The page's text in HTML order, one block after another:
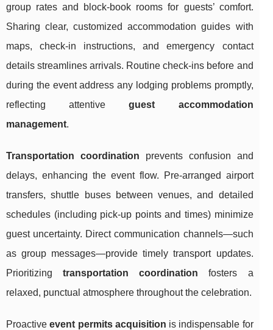
group rates and block-book rooms for guests’ comfort.
Sharing clear, customized accommodation guides with
maps, check-in instructions, and emergency contact
details streamlines arrivals. Routine check-ins before and
during the event address any lodging problems promptly,
reflecting attentiveguest accommodation
management.
Transportation coordination prevents confusion and
delays, enhancing the event flow. Pre-arranged airport
transfers, shuttle buses between venues, and detailed
schedules (including pick-up points and times) minimize
guest uncertainty. Direct communication channels—such
as group messages—provide timely transport updates.
Prioritizingtransportation coordination fosters a
relaxed, punctual atmosphere throughout the celebration.
Proactiveevent permits acquisition is indispensable for